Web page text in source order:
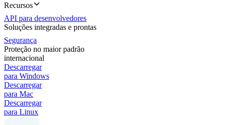
Recursos
API para desenvolvedores
Soluções integradas e prontas
Segurança
Proteção no maior padrão
internacional
Descarregar
para Windows
Descarregar
para Mac
Descarregar
para Linux